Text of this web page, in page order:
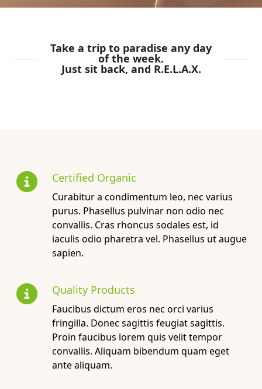
Take a trip to paradise any day
of the week.
Just sit back, and R.E.L.A.X.
Certified Organic
Curabitur a condimentum leo, nec varius
purus. Phasellus pulvinar non odio nec
convallis. Cras rhoncus sodales est, id
iaculis odio pharetra vel. Phasellus ut augue
sapien.
Quality Products
Faucibus dictum eros nec orci varius
fringilla. Donec sagittis feugiat sagittis.
Proin faucibus lorem quis velit tempor
convallis. Aliquam bibendum quam eget
ante aliquam.